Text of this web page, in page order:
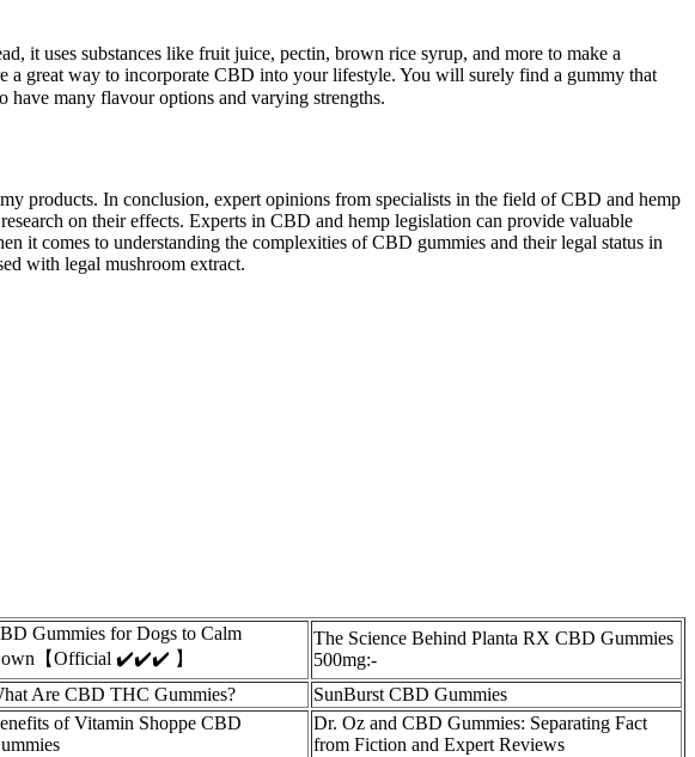
it uses substances like fruit juice, pectin, brown rice syrup, and more to make a
a great way to incorporate CBD into your lifestyle. You will surely find a gummy that
many flavour options and varying strengths.
products. In conclusion, expert opinions from specialists in the field of CBD and hemp
on their effects. Experts in CBD and hemp legislation can provide valuable
it comes to understanding the complexities of CBD gummies and their legal status in
with legal mushroom extract.
Gummies for Dogs to Calm
【Official ✔️✔️✔️ 】
The Science Behind Planta RX CBD Gummies
500mg:-
Are CBD THC Gummies?
SunBurst CBD Gummies
of Vitamin Shoppe CBD
Dr. Oz and CBD Gummies: Separating Fact
from Fiction and Expert Reviews